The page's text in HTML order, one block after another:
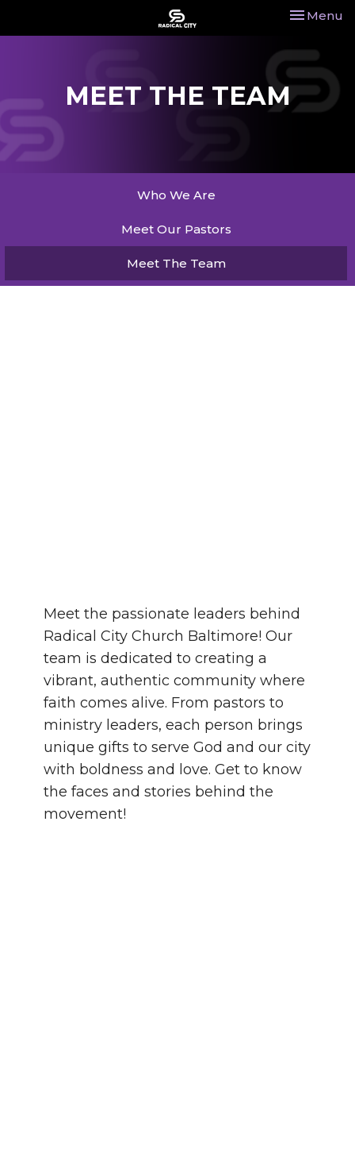
Toggle
Menu
MEET THE TEAM
Who We Are
Meet Our Pastors
Meet The Team
Meet the passionate leaders behind
Radical City Church Baltimore! Our
team is dedicated to creating a
vibrant, authentic community where
faith comes alive. From pastors to
ministry leaders, each person brings
unique gifts to serve God and our city
with boldness and love. Get to know
the faces and stories behind the
movement!